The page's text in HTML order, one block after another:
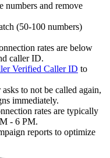
numbers and remove
(50-100 numbers)
rates are below
caller ID.
Verified Caller ID to
to not be called again,
immediately.
rates are typically
- 6 PM.
reports to optimize